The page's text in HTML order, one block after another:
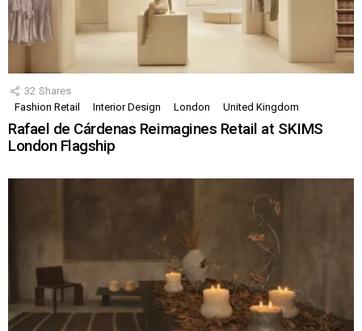
32 Shares
Fashion Retail
Interior Design London United Kingdom
Rafael de Cárdenas Reimagines Retail at SKIMS
London Flagship